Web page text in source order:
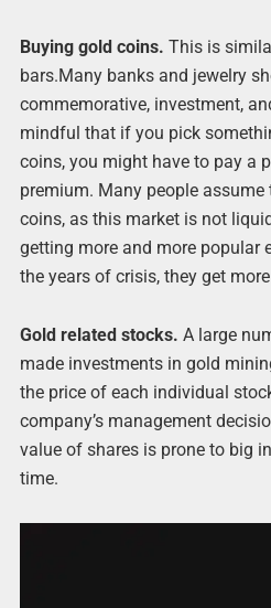
Buying gold coins. This is
bars.Many banks and jewelry
commemorative, investment,
mindful that if you pick
coins, you might have to pay a
premium. Many people
coins, as this market is not
getting more and more popular
the years of crisis, they get
Gold related stocks. A large
made investments in gold
the price of each individual
company’s management
value of shares is prone to big
time.